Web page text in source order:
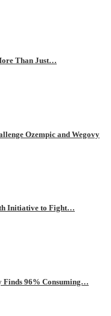
Than Just…
Ozempic and Wegovy
Initiative to Fight…
Finds 96% Consuming…